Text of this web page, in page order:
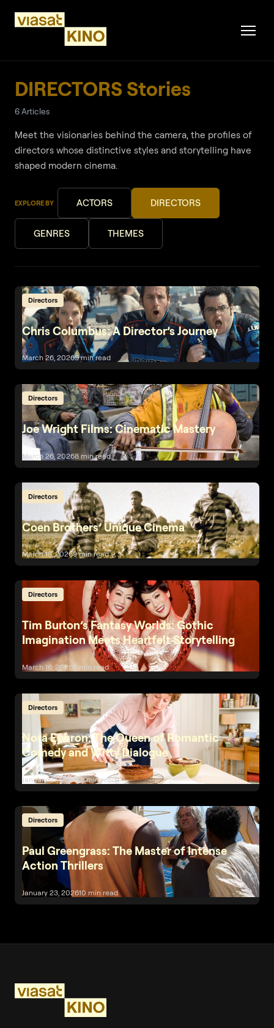
DIRECTORS Stories
6 Articles
Meet the visionaries behind the camera, the profiles of
directors whose distinctive styles and storytelling have
shaped modern cinema.
EXPLORE BY ACTORS DIRECTORS
GENRES THEMES
Directors
Chris Columbus: A Director’s Journey
March 26, 20269 min read
Directors
Joe Wright Films: Cinematic Mastery
March 26, 20268 min read
Directors
Coen Brothers’ Unique Cinema
March 18, 20269 min read
Directors
Tim Burton’s Fantasy Worlds: Gothic
Imagination Meets Heartfelt Storytelling
March 16, 20269 min read
Directors
Nora Ephron: The Queen of Romantic
Comedy and Witty Dialogue
January 27, 202612 min read
Directors
Paul Greengrass: The Master of Intense
Action Thrillers
January 23, 202610 min read